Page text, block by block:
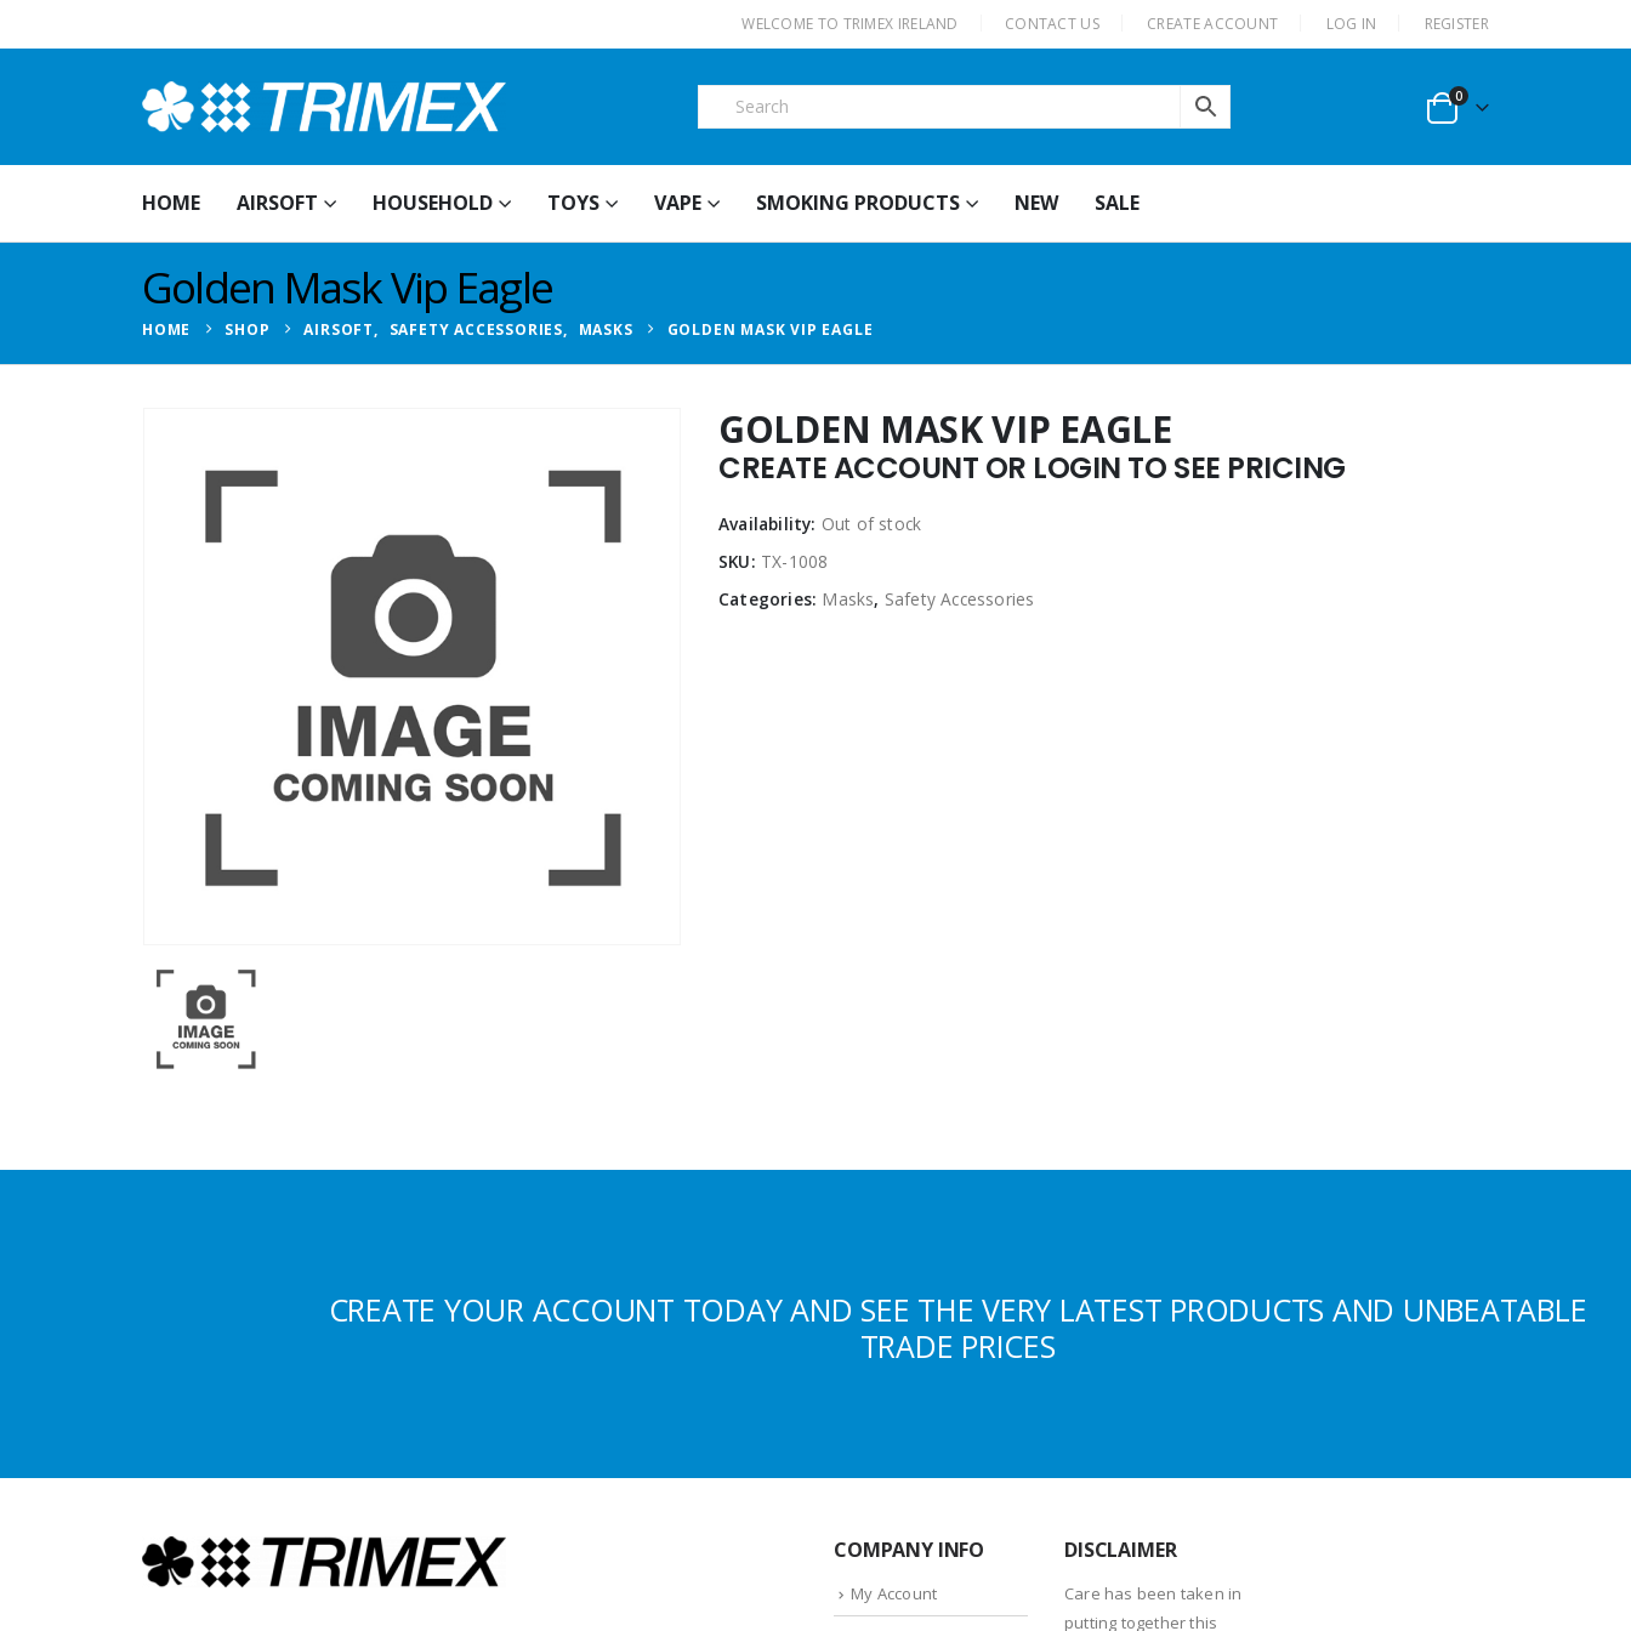
WELCOME TO TRIMEX IRELAND CONTACT US CREATE ACCOUNT LOG IN REGISTER
0
HOME AIRSOFT HOUSEHOLD TOYS VAPE SMOKING PRODUCTS NEW SALE
Golden Mask Vip Eagle
HOME SHOP AIRSOFT, SAFETY ACCESSORIES, MASKS GOLDEN MASK VIP EAGLE
GOLDEN MASK VIP EAGLE
CREATE ACCOUNT OR LOGIN TO SEE PRICING
Availability: Out of stock
SKU: TX-1008
Categories: Masks, Safety Accessories
CREATE YOUR ACCOUNT TODAY AND SEE THE VERY LATEST PRODUCTS AND UNBEATABLE
TRADE PRICES
COMPANY INFO
My Account
DISCLAIMER
Care has been taken in
putting together this